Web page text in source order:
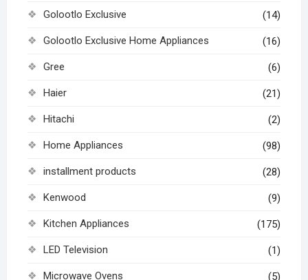
Golootlo Exclusive (14)
Golootlo Exclusive Home Appliances (16)
Gree (6)
Haier (21)
Hitachi (2)
Home Appliances (98)
installment products (28)
Kenwood (9)
Kitchen Appliances (175)
LED Television (1)
Microwave Ovens (5)